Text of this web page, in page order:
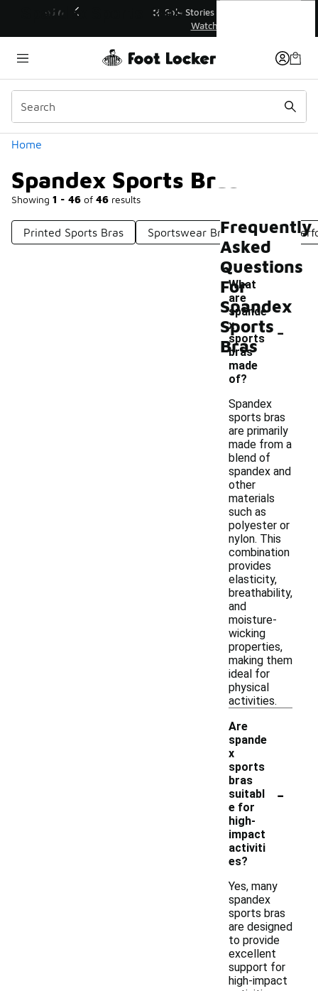
💥 Up to 40% Off Sale Extended🔥
Shop the Sale 💣
Home
Spandex Sports Bras
Showing 1 - 46 of 46 results
Similar
Categories
Printed Sports Bras Sportswear Bras Sports
Spandex Sports Bras
Frequently
Asked
Questions
For
Spandex
Sports
Bras
What
are
spande
x
sports
bras
made
of?
-
Spandex
sports bras
are primarily
made from a
blend of
spandex and
other
materials
such as
polyester or
nylon. This
combination
provides
elasticity,
breathability,
and
moisture-
wicking
properties,
making them
ideal for
physical
activities.
Are
spande
x
sports
bras
suitabl
e for
high-
impact
activiti
es?
-
Yes, many
spandex
sports bras
are designed
to provide
excellent
support for
high-impact